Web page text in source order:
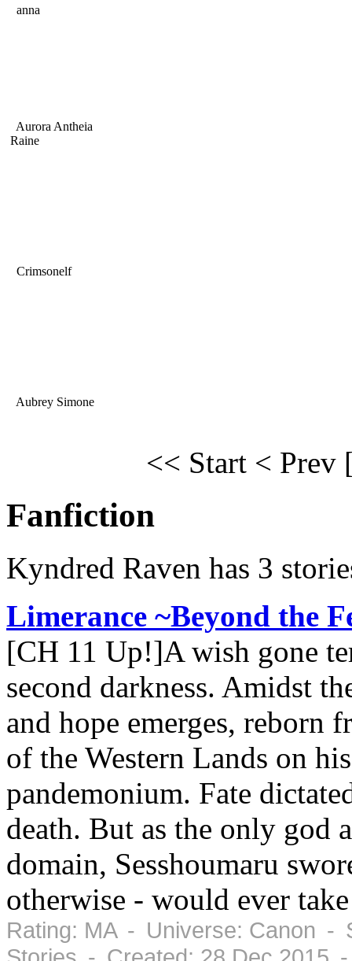
anna
Aurora Antheia
Raine
Crimsonelf
Aubrey Simone
<< Start < Prev
Fanfiction
Kyndred Raven has 3
Limerance ~Beyond the
[CH 11 Up!]A wish gone
second darkness. Amidst
and hope emerges, reborn
of the Western Lands on
pandemonium. Fate
death. But as the only god
domain, Sesshoumaru
otherwise - would ever
Rating: MA - Universe: Canon -